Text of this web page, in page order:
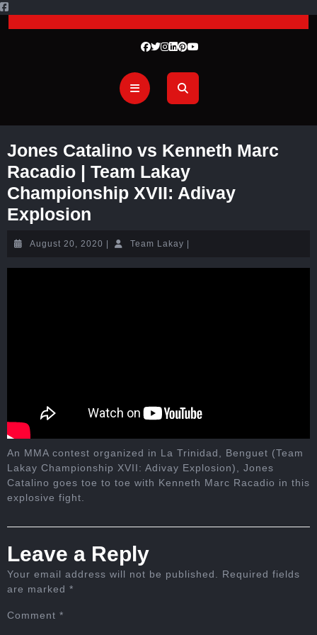
Jones Catalino vs Kenneth Marc
Racadio | Team Lakay
Championship XVII: Adivay
Explosion
August 20, 2020 Team Lakay
An MMA contest organized in La Trinidad, Benguet (Team
Lakay Championship XVII: Adivay Explosion), Jones
Catalino goes toe to toe with Kenneth Marc Racadio in this
explosive fight.
Leave a Reply
Your email address will not be published.
Required fields
are marked *
Comment *